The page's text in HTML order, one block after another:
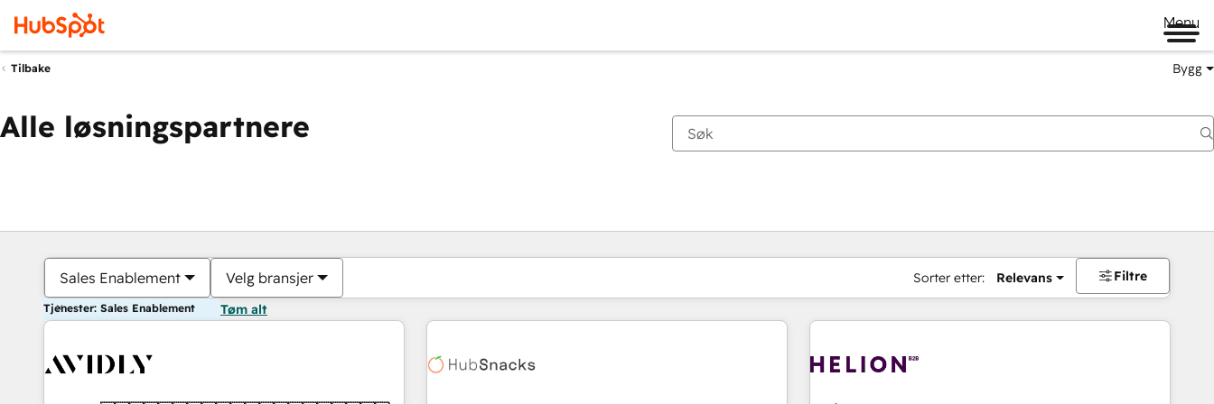
Menu
Tilbake Bygg
Alle løsningspartnere
Sales Enablement Velg bransjer Sorter etter: Relevans Filtre
Tjenester: Sales Enablement Tøm alt
Du er for øyeblikket påSide
Side Side Side Side Side Side Side Side Side Side